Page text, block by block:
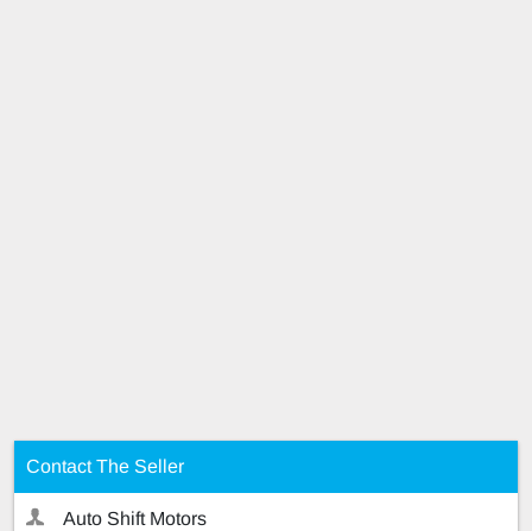
Contact The Seller
Auto Shift Motors